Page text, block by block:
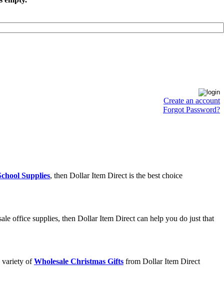
Create an account
Forgot Password?
Supplies, then Dollar Item Direct is the best choice
office supplies, then Dollar Item Direct can help you do just that
variety ofWholesale Christmas Gifts from Dollar Item Direct